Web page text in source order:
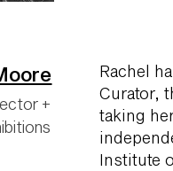
+
Rachel
Curator,
taking
Institute